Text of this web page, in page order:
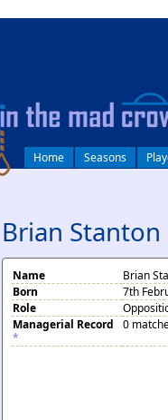
Home Seasons
Brian Stanton
Name
Brian
Born
7th
Role
Managerial Record
*
0